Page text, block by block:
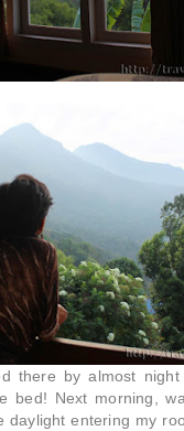
there by almost
bed! Next morning,
daylight entering my